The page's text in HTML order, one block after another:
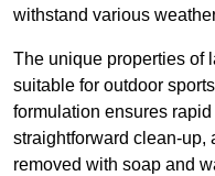
withstand various
The unique properties of
suitable for outdoor
formulation ensures
straightforward clean-up,
removed with soap and